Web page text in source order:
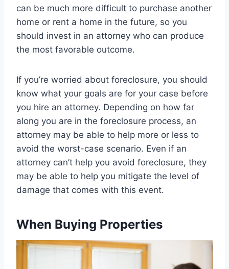
can be much more difficult to purchase another
home or rent a home in the future, so you
should invest in an attorney who can produce
the most favorable outcome.
If you’re worried about foreclosure, you should
know what your goals are for your case before
you hire an attorney. Depending on how far
along you are in the foreclosure process, an
attorney may be able to help more or less to
avoid the worst-case scenario. Even if an
attorney can’t help you avoid foreclosure, they
may be able to help you mitigate the level of
damage that comes with this event.
When Buying Properties